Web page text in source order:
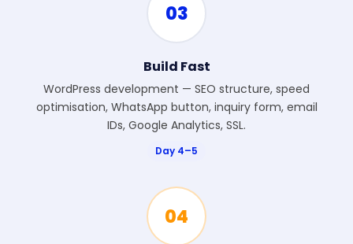
03
Build Fast
WordPress development — SEO structure, speed
optimisation, WhatsApp button, inquiry form, email
IDs, Google Analytics, SSL.
Day 4–5
04